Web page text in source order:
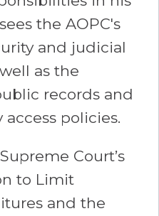
the AOPC's
and judicial
as the
records and
policies.
Court’s
to Limit
and the